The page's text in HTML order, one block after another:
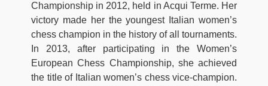
Championship in 2012, held in Acqui Terme. Her
victory made her the youngest Italian women’s
chess champion in the history of all tournaments.
In 2013, after participating in the Women’s
European Chess Championship, she achieved
the title of Italian women’s chess vice-champion.